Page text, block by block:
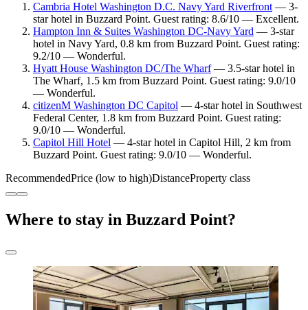
Cambria Hotel Washington D.C. Navy Yard Riverfront— 3-
star hotel in Buzzard Point. Guest rating: 8.6/10 — Excellent.
Hampton Inn & Suites Washington DC-Navy Yard — 3-star
hotel in Navy Yard, 0.8 km from Buzzard Point. Guest rating:
9.2/10 — Wonderful.
Hyatt House Washington DC/The Wharf— 3.5-star hotel in
The Wharf, 1.5 km from Buzzard Point. Guest rating: 9.0/10
— Wonderful.
citizenM Washington DC Capitol — 4-star hotel in Southwest
Federal Center, 1.8 km from Buzzard Point. Guest rating:
9.0/10 — Wonderful.
Capitol Hill Hotel — 4-star hotel in Capitol Hill, 2 km from
Buzzard Point. Guest rating: 9.0/10 — Wonderful.
RecommendedPrice (low to high)DistanceProperty class
Where to stay in Buzzard Point?